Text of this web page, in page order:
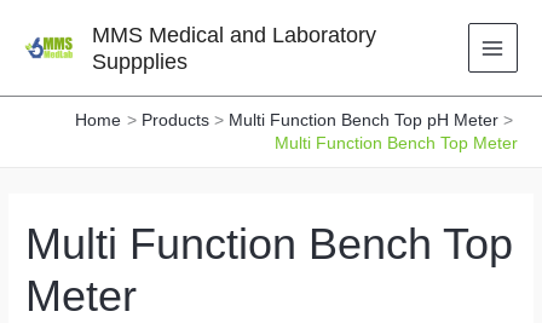
MMS Medical and Laboratory
Suppplies
Home Products
Multi Function Bench Top pH Meter
Multi Function Bench Top Meter
Multi Function Bench Top
Meter